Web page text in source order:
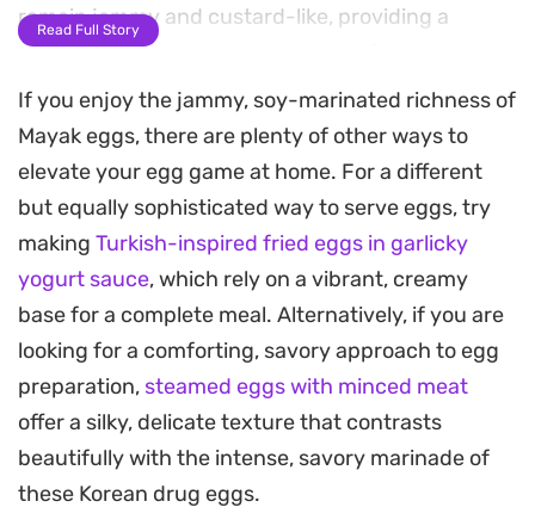
remain jammy and custard-like, providing a
creamy contrast to the sharp bite of raw garlic,
scallions, and sliced chilies.
Preparing a batch ahead of time is a practical way
to ensure you have a quick protein boost ready for
busy weekdays. As they soak, the marinade
infuses deep into the egg, creating a complex
balance of flavors that gets better with each
passing day in the refrigerator.
Serve these over a steaming bowl of white rice,
drizzled with a spoonful of the marinade and a
sprinkle of toasted sesame seeds. They also hold
their own as a salty, savory addition to a noodle
Read Full Story
If you enjoy the jammy, soy-marinated richness of
Mayak eggs, there are plenty of other ways to
elevate your egg game at home. For a different
but equally sophisticated way to serve eggs, try
making Turkish-inspired fried eggs in garlicky
yogurt sauce, which rely on a vibrant, creamy
base for a complete meal. Alternatively, if you are
looking for a comforting, savory approach to egg
preparation, steamed eggs with minced meat
offer a silky, delicate texture that contrasts
beautifully with the intense, savory marinade of
these Korean drug eggs.